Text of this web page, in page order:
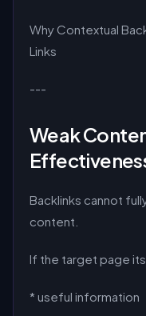
Why Contextual
Links
---
Weak
Backlinks cannot
content.
If the target page
* useful information